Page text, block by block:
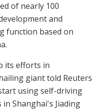
of nearly 100
and
function based on
its efforts in
giant told Reuters
using self-driving
Shanghai's Jiading